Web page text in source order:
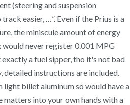
(steering and suspension
easier, …”. Even if the Prius is a
the miniscule amount of energy
never register 0.001 MPG
a fuel sipper, tho it's not bad
detailed instructions are included.
light billet aluminum so would have a
into your own hands with a